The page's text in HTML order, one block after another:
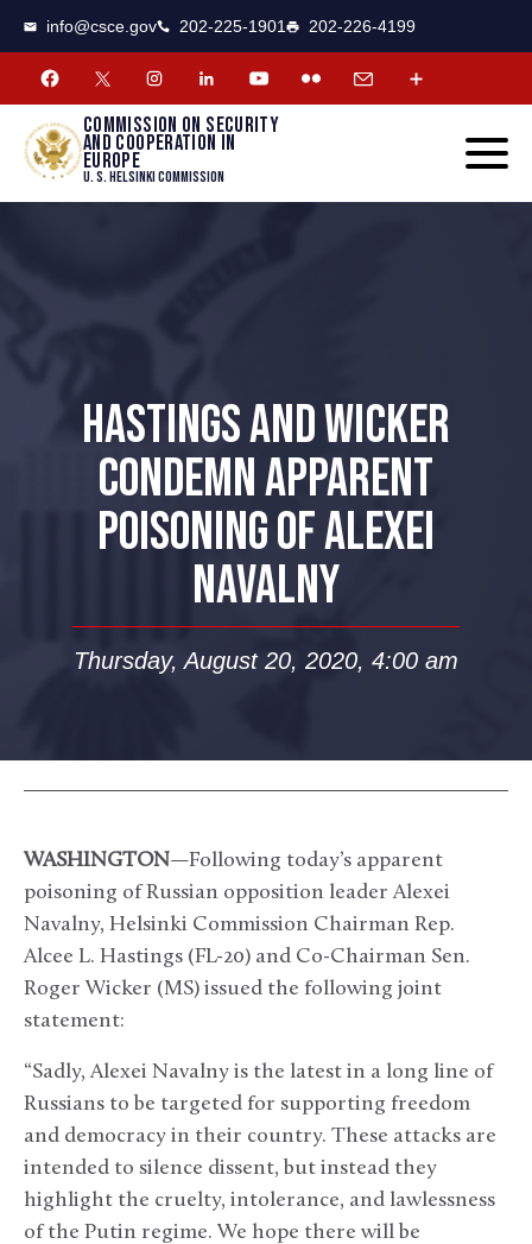
info@csce.gov 202-225-1901 202-226-4199
Commission on security
and cooperation in
Europe
U. S. Helsinki Commission
HASTINGS AND WICKER
CONDEMN APPARENT
POISONING OF ALEXEI
NAVALNY
Thursday, August 20, 2020, 4:00 am
WASHINGTON—Following today’s apparent
poisoning of Russian opposition leader Alexei
Navalny, Helsinki Commission Chairman Rep.
Alcee L. Hastings (FL-20) and Co-Chairman Sen.
Roger Wicker (MS) issued the following joint
statement:
“Sadly, Alexei Navalny is the latest in a long line of
Russians to be targeted for supporting freedom
and democracy in their country. These attacks are
intended to silence dissent, but instead they
highlight the cruelty, intolerance, and lawlessness
of the Putin regime. We hope there will be